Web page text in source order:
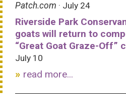
Patch.com · July 24
Riverside Park
goats will return to
“Great Goat Graze-Off”
July 10
read more...